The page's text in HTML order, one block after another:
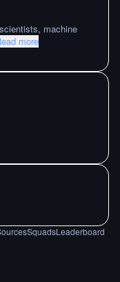
machine
more
SquadsLeaderboard